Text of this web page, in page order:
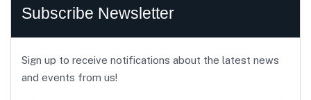
Subscribe Newsletter
Sign up to receive notifications about the latest news
and events from us!